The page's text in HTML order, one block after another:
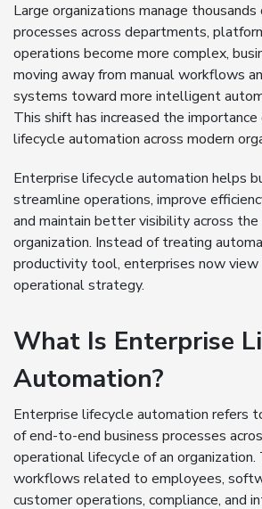
Large organizations manage
processes across departments,
operations become more complex,
moving away from manual workflows
systems toward more intelligent
This shift has increased the
lifecycle automation across modern
Enterprise lifecycle automation helps
streamline operations, improve
and maintain better visibility across
organization. Instead of treating
productivity tool, enterprises now
operational strategy.
What Is Enterprise
Automation?
Enterprise lifecycle automation refers
of end-to-end business processes
operational lifecycle of an organization.
workflows related to employees,
customer operations, compliance, and